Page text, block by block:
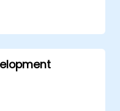
on